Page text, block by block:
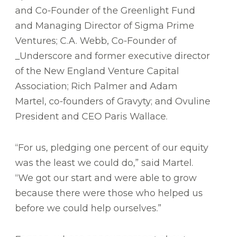
and Co-Founder of the Greenlight Fund
and Managing Director of Sigma Prime
Ventures; C.A. Webb, Co-Founder of
_Underscore and former executive director
of the New England Venture Capital
Association; Rich Palmer and Adam
Martel, co-founders of Gravyty; and Ovuline
President and CEO Paris Wallace.
“For us, pledging one percent of our equity
was the least we could do,” said Martel.
“We got our start and were able to grow
because there were those who helped us
before we could help ourselves.”